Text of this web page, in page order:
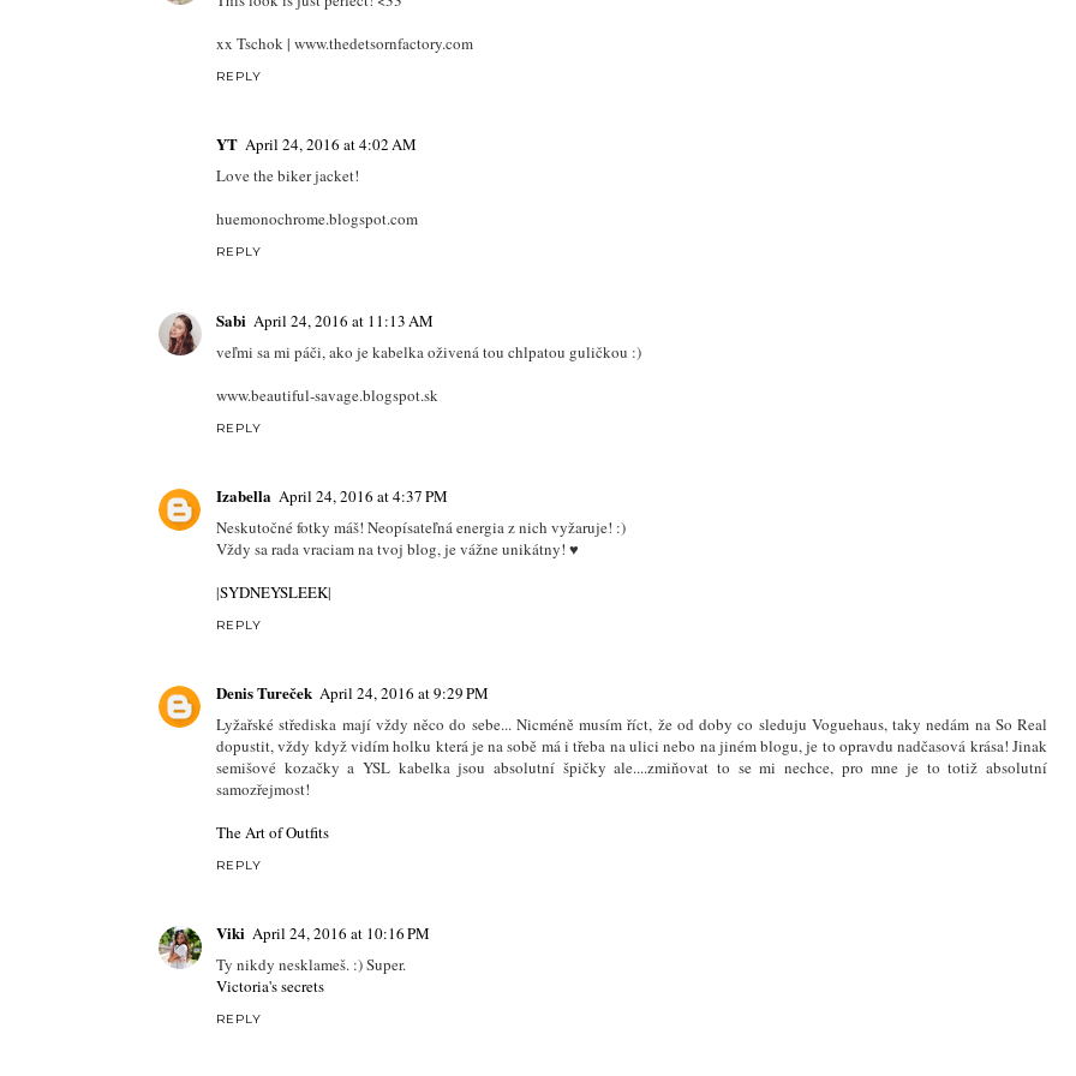
xx Tschok | www.thedetsornfactory.com
REPLY
YT April 24, 2016 at 4:02 AM
Love the biker jacket!
huemonochrome.blogspot.com
REPLY
Sabi April 24, 2016 at 11:13 AM
veľmi sa mi páči, ako je kabelka oživená tou chlpatou guličkou :)
www.beautiful-savage.blogspot.sk
REPLY
Izabella April 24, 2016 at 4:37 PM
Neskutočné fotky máš! Neopísateľná energia z nich vyžaruje! :)
Vždy sa rada vraciam na tvoj blog, je vážne unikátny! ♥
|SYDNEYSLEEK|
REPLY
Denis Tureček April 24, 2016 at 9:29 PM
Lyžařské střediska mají vždy něco do sebe... Nicméně musím říct, že od doby co sleduju Voguehaus, taky nedám na So Real
dopustit, vždy když vidím holku která je na sobě má i třeba na ulici nebo na jiném blogu, je to opravdu nadčasová krása! Jinak
semišové kozačky a YSL kabelka jsou absolutní špičky ale....zmiňovat to se mi nechce, pro mne je to totiž absolutní
samozřejmost!
The Art of Outfits
REPLY
Viki April 24, 2016 at 10:16 PM
Ty nikdy nesklameš. :) Super.
Victoria's secrets
REPLY